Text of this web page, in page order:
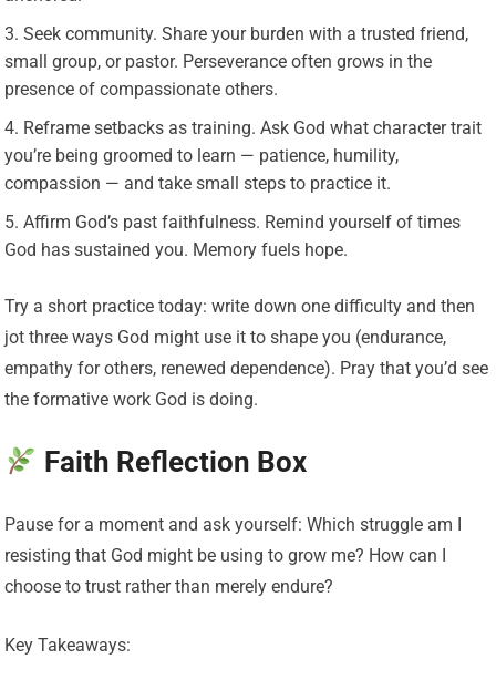
Seek community. Share your burden with a trusted friend,
small group, or pastor. Perseverance often grows in the
presence of compassionate others.
Reframe setbacks as training. Ask God what character trait
you’re being groomed to learn — patience, humility,
compassion — and take small steps to practice it.
Affirm God’s past faithfulness. Remind yourself of times
God has sustained you. Memory fuels hope.
Try a short practice today: write down one difficulty and then
jot three ways God might use it to shape you (endurance,
empathy for others, renewed dependence). Pray that you’d see
the formative work God is doing.
Faith Reflection Box
Pause for a moment and ask yourself: Which struggle am I
resisting that God might be using to grow me? How can I
choose to trust rather than merely endure?
Key Takeaways: